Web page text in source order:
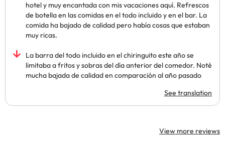
hotel y muy encantada con mis vacaciones aquí. Refrescos
de botella en las comidas en el todo incluido y en el bar. La
comida ha bajado de calidad pero había cosas que estaban
muy ricas.
La barra del todo incluido en el chiringuito este año se
limitaba a fritos y sobras del día anterior del comedor. Noté
mucha bajada de calidad en comparación al año pasado
See translation
View more reviews